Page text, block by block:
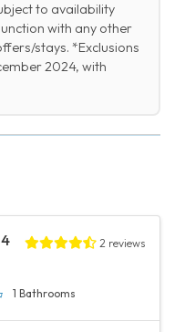
to availability
with any other
stays. *Exclusions
2024, with
2 reviews
1 Bathrooms